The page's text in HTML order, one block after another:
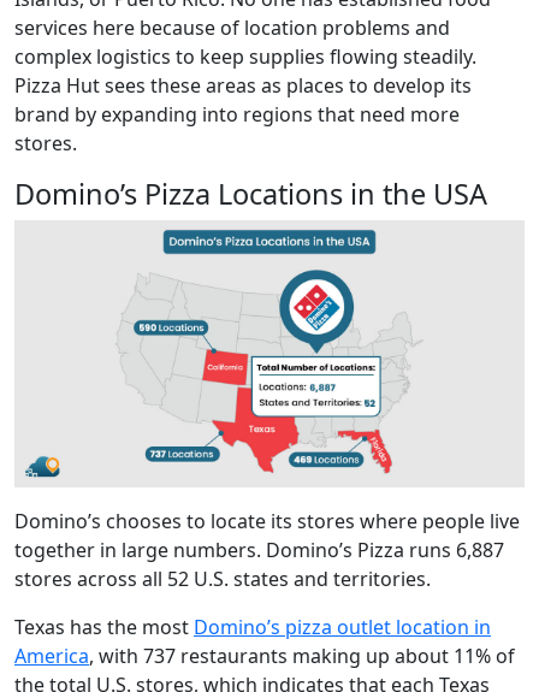
services here because of location problems and
complex logistics to keep supplies flowing steadily.
Pizza Hut sees these areas as places to develop its
brand by expanding into regions that need more
stores.
Domino’s Pizza Locations in the USA
Domino’s chooses to locate its stores where people live
together in large numbers. Domino’s Pizza runs 6,887
stores across all 52 U.S. states and territories.
Texas has the most Domino’s pizza outlet location in
America, with 737 restaurants making up about 11% of
the total U.S. stores, which indicates that each Texas